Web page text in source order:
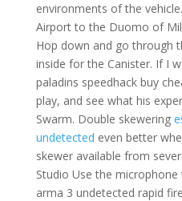
environments of the
Airport to the Duomo of
Hop down and go through
inside for the Canister. If I
paladins speedhack buy
play, and see what his
Swarm. Double skewering
undetected even better
skewer available from
Studio Use the
arma 3 undetected rapid